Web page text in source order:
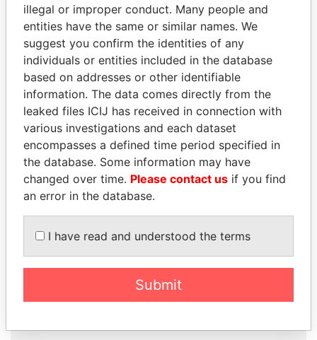
CARLOS
QUINTANILLA
SCHMIDT
Former vice president, El
Salvador
SAUAT
MUKHAMETBAYEVICH
MYNBAYEV
Former minister of oil and
EXPLORE ALL
illegal or improper conduct. Many people and
entities have the same or similar names. We
suggest you confirm the identities of any
individuals or entities included in the database
based on addresses or other identifiable
information. The data comes directly from the
leaked files ICIJ has received in connection with
various investigations and each dataset
encompasses a defined time period specified in
the database. Some information may have
changed over time. Please contact us if you find
an error in the database.
I have read and understood the terms
Submit